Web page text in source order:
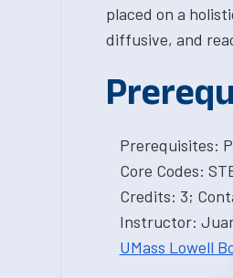
placed on a
diffusive, and
Prerequisites:
Core Codes:
Credits: 3;
Instructor:
UMass Lowell